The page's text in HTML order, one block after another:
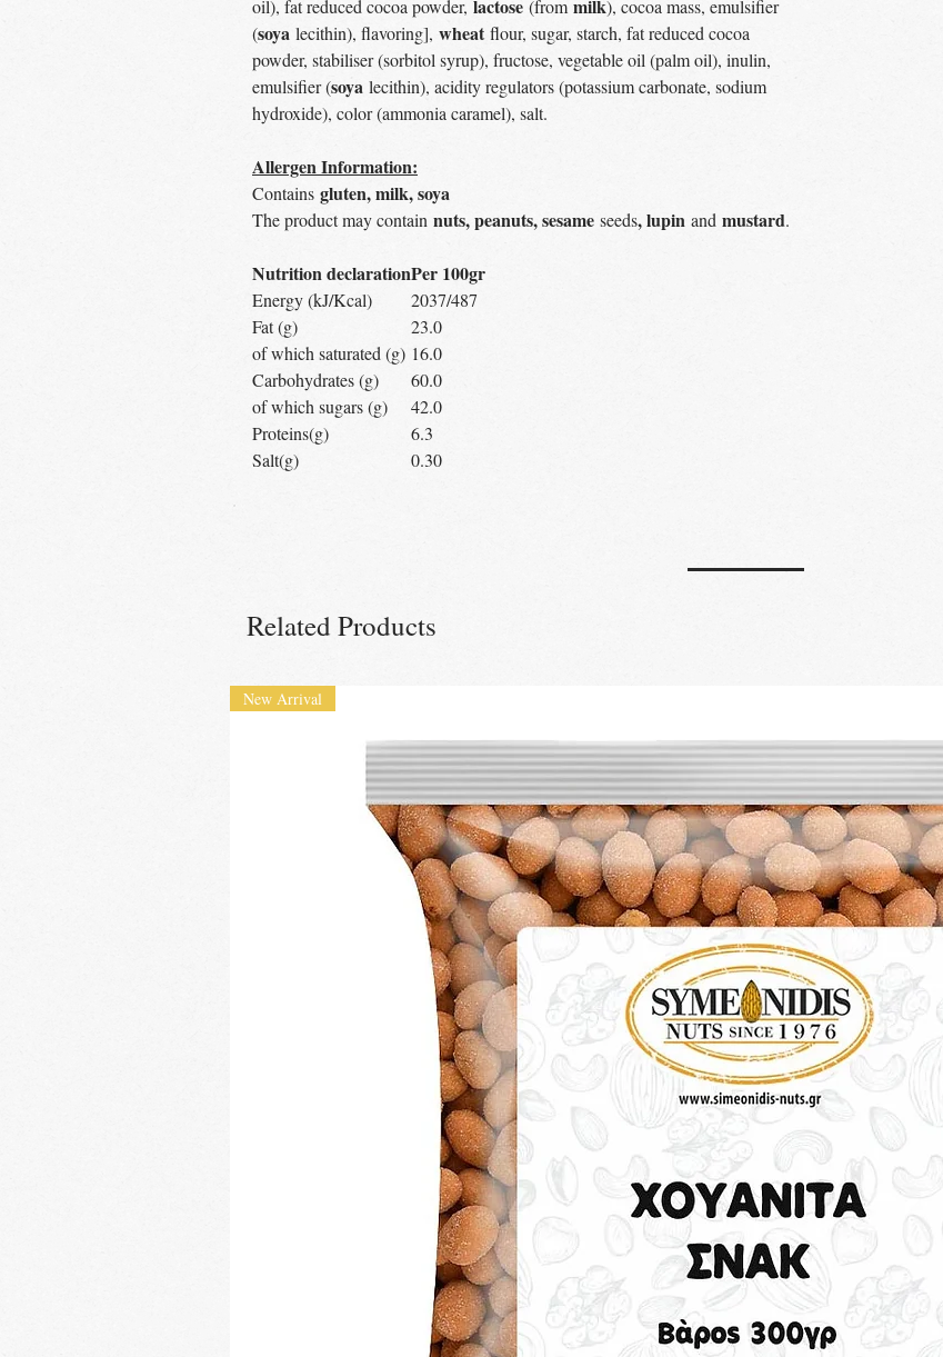
oil), fat reduced cocoa powder, lactose (from milk), cocoa mass, emulsifier
(soya lecithin), flavoring], wheatflour, sugar, starch, fat reduced cocoa
powder, stabiliser (sorbitol syrup), fructose, vegetable oil (palm oil), inulin,
emulsifier (soya lecithin), acidity regulators (potassium carbonate, sodium
hydroxide), color (ammonia caramel), salt.
Allergen Information:
Contains gluten, milk, soya
The product may contain nuts, peanuts, sesame seeds, lupin and mustard.
Nutrition declarationPer 100gr
Energy (kJ/Kcal)
2037/487
Fat (g)
23.0
of which saturated (g) 16.0
Carbohydrates (g)
60.0
of which sugars (g)
42.0
Proteins(g)
6.3
Salt(g)
0.30
Related Products
New Arrival